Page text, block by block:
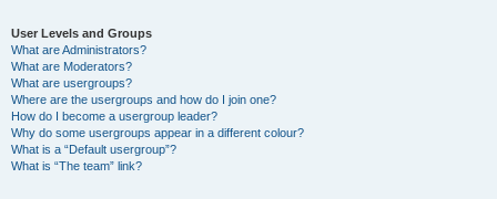
User Levels and Groups
What are Administrators?
What are Moderators?
What are usergroups?
Where are the usergroups and how do I join one?
How do I become a usergroup leader?
Why do some usergroups appear in a different colour?
What is a “Default usergroup”?
What is “The team” link?